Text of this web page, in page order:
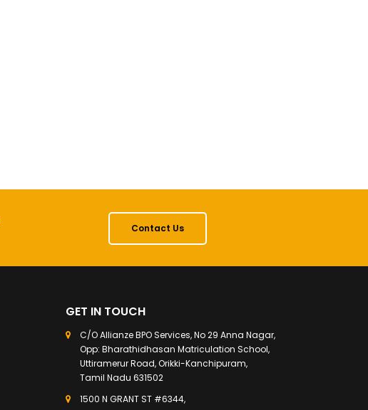
Contact Us
GET IN TOUCH
C/O Allianze BPO Services, No 29 Anna Nagar,
Opp: Bharathidhasan Matriculation School,
Uttiramerur Road, Orikki-Kanchipuram,
Tamil Nadu 631502
1500 N GRANT ST #6344,